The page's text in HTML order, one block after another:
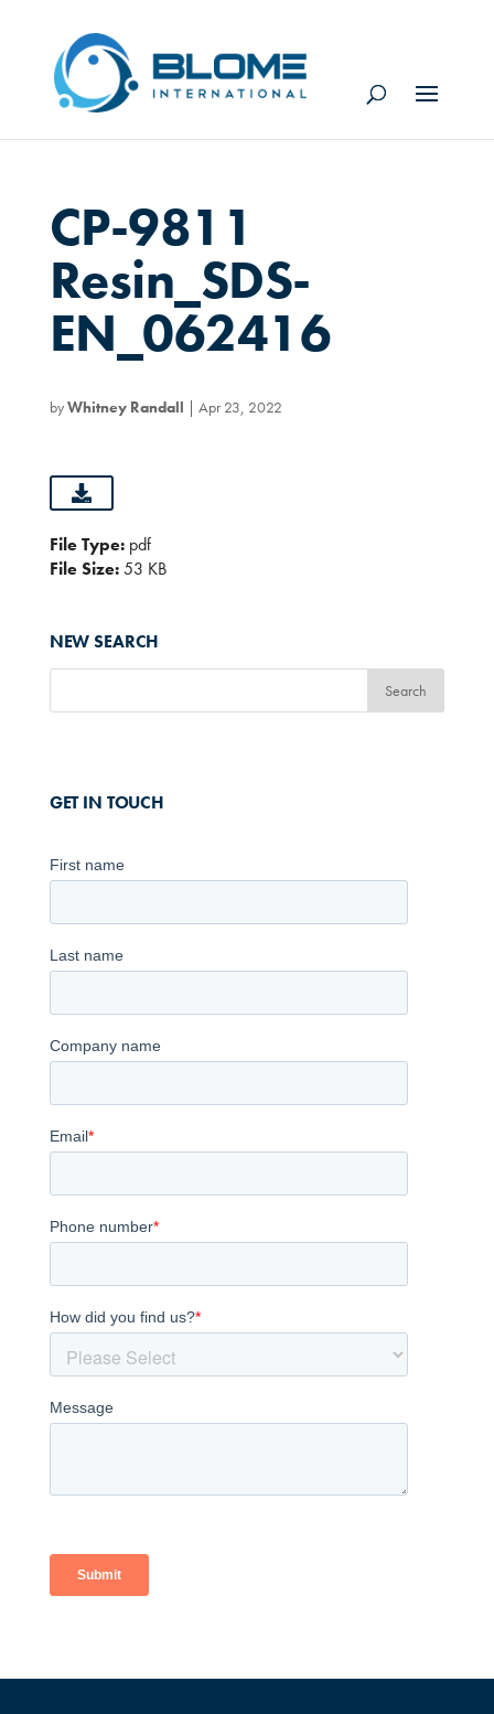
CP-9811
Resin_SDS-
EN_062416
byWhitney Randall | Apr 23, 2022
File Type: pdf
File Size:53 KB
NEW SEARCH
GET IN TOUCH